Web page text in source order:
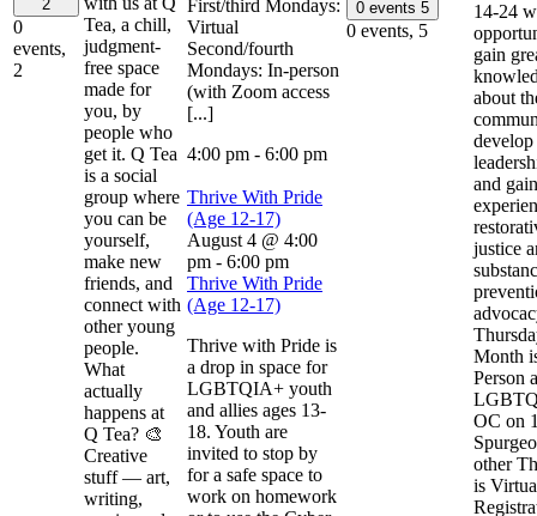
2
0
events,
2
Tea, a chill,
judgment-
free space
made for
you, by
people who
get it. Q Tea
is a social
group where
you can be
yourself,
make new
friends, and
connect with
other young
people.
What
actually
happens at
Q Tea? 🎨
Creative
stuff — art,
writing,
First/third Mondays:
Virtual
Second/fourth
Mondays: In-person
(with Zoom access
[...]
4:00 pm - 6:00 pm
Thrive With Pride
(Age 12-17)
August 4 @ 4:00
pm - 6:00 pm
Thrive With Pride
(Age 12-17)
Thrive with Pride is
a drop in space for
LGBTQIA+ youth
and allies ages 13-
18. Youth are
invited to stop by
for a safe space to
work on homework
0 events 5
0 events, 5
14-24
gain
about
and gain
justice
Month
Person
OC on
other
is